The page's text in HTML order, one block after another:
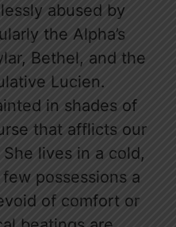
abused by
the Alpha’s
Bethel, and the
Lucien.
in shades of
that afflicts our
lives in a cold,
possessions a
of comfort or